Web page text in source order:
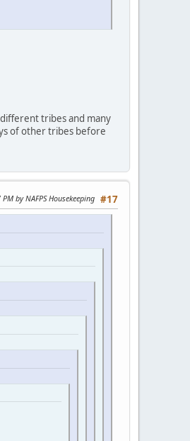
tribes and many
of other tribes before
#17
by NAFPS Housekeeping